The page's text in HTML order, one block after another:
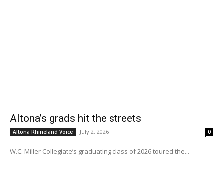
Altona’s grads hit the streets
Altona Rhineland Voice July 2, 2026 0
W.C. Miller Collegiate’s graduating class of 2026 toured the...